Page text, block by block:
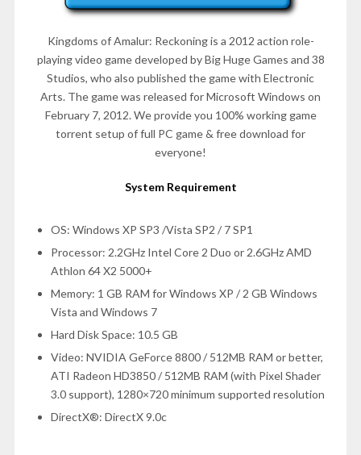
Kingdoms of Amalur: Reckoning is a 2012 action role-
playing video game developed by Big Huge Games and 38
Studios, who also published the game with Electronic
Arts. The game was released for Microsoft Windows on
February 7, 2012. We provide you 100% working game
torrent setup of full PC game & free download for
everyone!
System Requirement
OS: Windows XP SP3 /Vista SP2 / 7 SP1
Processor: 2.2GHz Intel Core 2 Duo or 2.6GHz AMD
Athlon 64 X2 5000+
Memory: 1 GB RAM for Windows XP / 2 GB Windows
Vista and Windows 7
Hard Disk Space: 10.5 GB
Video: NVIDIA GeForce 8800 / 512MB RAM or better,
ATI Radeon HD3850 / 512MB RAM (with Pixel Shader
3.0 support), 1280×720 minimum supported resolution
DirectX®: DirectX 9.0c